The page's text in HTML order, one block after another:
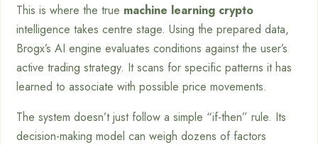
This is where the true machine learning crypto
intelligence takes centre stage. Using the prepared data,
Brogx’s AI engine evaluates conditions against the user’s
active trading strategy. It scans for specific patterns it has
learned to associate with possible price movements.
The system doesn’t just follow a simple “if-then” rule. Its
decision-making model can weigh dozens of factors